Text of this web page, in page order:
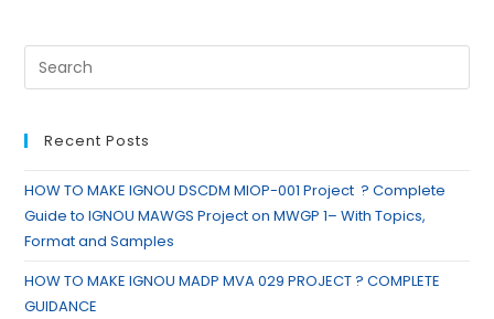
Recent Posts
HOW TO MAKE IGNOU DSCDM MIOP-001 Project ? Complete
Guide to IGNOU MAWGS Project on MWGP 1– With Topics,
Format and Samples
HOW TO MAKE IGNOU MADP MVA 029 PROJECT ? COMPLETE
GUIDANCE